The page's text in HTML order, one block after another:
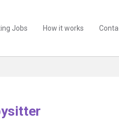
Jobs How it works